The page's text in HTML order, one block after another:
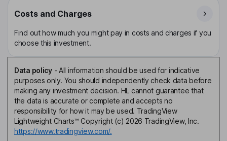
Costs and Charges
Find out how much you might pay in costs and charges if you
choose this investment.
Data policy- All information should be used for indicative
purposes only. You should independently check data before
making any investment decision. HL cannot guarantee that
the data is accurate or complete and accepts no
responsibility for how it may be used. TradingView
Lightweight Charts™ Copyright (c) 2026 TradingView, Inc.
https://www.tradingview.com/.